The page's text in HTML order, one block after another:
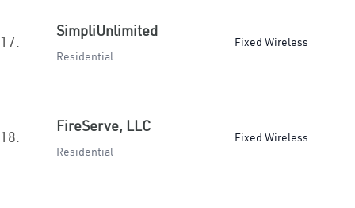
17.
SimpliUnlimited
Residential
Fixed Wireless
18.
FireServe, LLC
Residential
Fixed Wireless